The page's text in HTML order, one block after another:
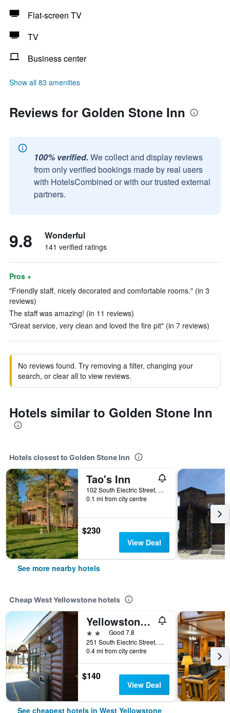
Flat-screen TV
TV
Business center
Show all 83 amenities
Reviews for Golden Stone Inn
100% verified. We collect and display reviews
from only verified bookings made by real users
with HotelsCombined or with our trusted external
partners.
9.8 Wonderful
141 verified ratings
Pros +
"Friendly staff, nicely decorated and comfortable rooms." (in 3
reviews)
The staff was amazing! (in 11 reviews)
"Great service, very clean and loved the fire pit" (in 7 reviews)
No reviews found. Try removing a filter, changing your
search, or clear all to view reviews.
Hotels similar to Golden Stone Inn
Hotels closest to Golden Stone Inn
Tao's Inn
102 South Electric Street, West Yellowstone, MT, United States
0.1 mi from city centre
$230
View Deal
See more nearby hotels
Cheap West Yellowstone hotels
Yellowstone Lodge
2 starsGood 7.8
251 South Electric Street, West Yellowstone, MT, United States
0.4 mi from city centre
$140
View Deal
See cheapest hotels in West Yellowstone